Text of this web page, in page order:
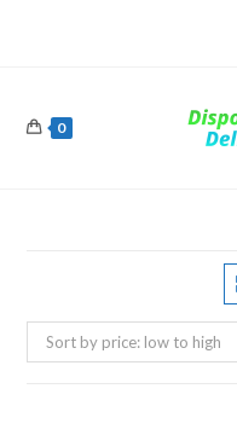
0
Sort by price: low to high